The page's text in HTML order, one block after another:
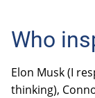
Who
Elon Musk (I
thinking),